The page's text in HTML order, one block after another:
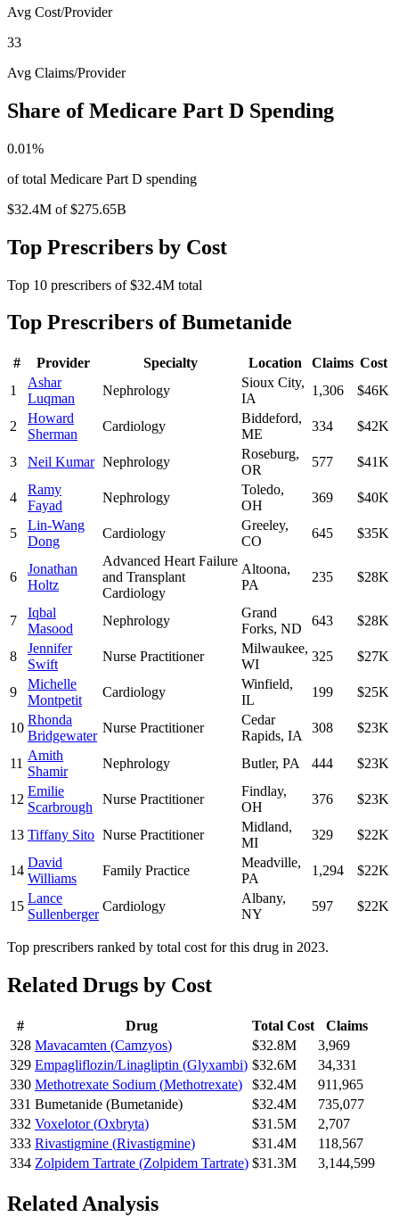
Avg Cost/Provider
33
Avg Claims/Provider
Share of Medicare Part D Spending
0.01%
of total Medicare Part D spending
$32.4M of$275.65B
Top Prescribers by Cost
Top 10 prescribers of$32.4M total
Top Prescribers ofBumetanide
# Provider Specialty Location Claims Cost
1
Ashar
Luqman
Nephrology
Sioux City,
IA
1,306 $46K
2
Howard
Sherman
Cardiology
Biddeford,
ME
334 $42K
3 Neil Kumar Nephrology
Roseburg,
OR
577 $41K
4
Ramy
Fayad
Nephrology
Toledo,
OH
369 $40K
5
Lin-Wang
Dong
Cardiology
Greeley,
CO
645 $35K
6
Jonathan
Holtz
Advanced Heart Failure
and Transplant
Cardiology
Altoona,
PA
235 $28K
7
Iqbal
Masood
Nephrology
Grand
Forks, ND
643 $28K
8
Jennifer
Swift
Nurse Practitioner
Milwaukee,
WI
325 $27K
9
Michelle
Montpetit
Cardiology
Winfield,
IL
199 $25K
10
Rhonda
Bridgewater
Nurse Practitioner
Cedar
Rapids, IA
308 $23K
11
Amith
Shamir
Nephrology Butler, PA 444 $23K
12
Emilie
Scarbrough
Nurse Practitioner
Findlay,
OH
376 $23K
13 Tiffany Sito Nurse Practitioner
Midland,
MI
329 $22K
14
David
Williams
Family Practice
Meadville,
PA
1,294 $22K
15
Lance
Sullenberger
Cardiology
Albany,
NY
597 $22K
Top prescribers ranked by total cost for this drug in 2023.
Related Drugs by Cost
# Drug Total Cost
Claims
328 Mavacamten (Camzyos) $32.8M
3,969
329 Empagliflozin/Linagliptin (Glyxambi) $32.6M
34,331
330 Methotrexate Sodium (Methotrexate) $32.4M
911,965
331 Bumetanide (Bumetanide) $32.4M
735,077
332 Voxelotor (Oxbryta) $31.5M
2,707
333 Rivastigmine (Rivastigmine) $31.4M
118,567
334 Zolpidem Tartrate (Zolpidem Tartrate) $31.3M 3,144,599
Related Analysis